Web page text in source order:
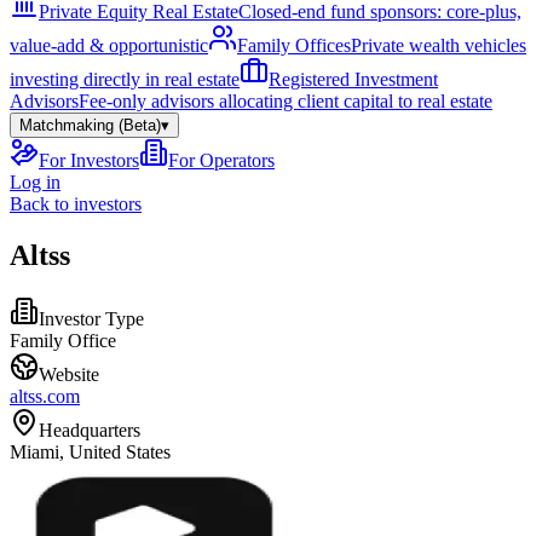
Private Equity Real EstateClosed-end fund sponsors: core-plus,
value-add & opportunistic
Family OfficesPrivate wealth vehicles
investing directly in real estate
Registered Investment
AdvisorsFee-only advisors allocating client capital to real estate
Matchmaking (Beta)▾
For Investors
For Operators
Log in
Back to investors
Altss
Investor Type
Family Office
Website
altss.com
Headquarters
Miami, United States